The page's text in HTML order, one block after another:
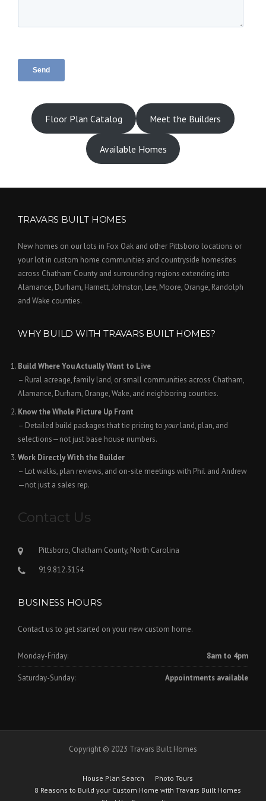
Floor Plan Catalog Meet the Builders
Available Homes
TRAVARS BUILT HOMES
New homes on our lots in Fox Oak and other Pittsboro locations or
your lot in custom home communities and countryside homesites
across Chatham County and surrounding regions extending into
Alamance, Durham, Harnett, Johnston, Lee, Moore, Orange, Randolph
and Wake counties.
WHY BUILD WITH TRAVARS BUILT HOMES?
Build Where You Actually Want to Live
– Rural acreage, family land, or small communities across Chatham,
Alamance, Durham, Orange, Wake, and neighboring counties.
Know the Whole Picture Up Front
– Detailed build packages that tie pricing to yourland, plan, and
selections—not just base house numbers.
Work Directly With the Builder
– Lot walks, plan reviews, and on-site meetings with Phil and Andrew
—not just a sales rep.
Contact Us
Pittsboro, Chatham County, North Carolina
919.812.3154
BUSINESS HOURS
Contact us to get started on your new custom home.
Monday-Friday: 8am to 4pm
Saturday-Sunday: Appointments available
Copyright © 2023 Travars Built Homes
House Plan Search
Photo Tours
8 Reasons to Build your Custom Home with Travars Built Homes